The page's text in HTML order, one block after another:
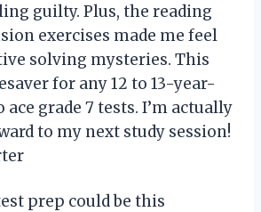
guilty. Plus, the reading
exercises made me feel
solving mysteries. This
for any 12 to 13-year-
grade 7 tests. I’m actually
to my next study session!
prep could be this